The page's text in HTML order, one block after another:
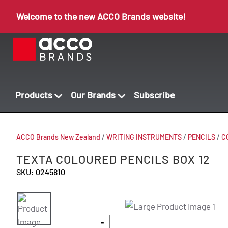
Welcome to the new ACCO Brands website!
Products Our Brands Subscribe
ACCO Brands New Zealand / WRITING INSTRUMENTS/ PENCILS/
TEXTA COLOURED PENCILS BOX 12
SKU: 0245810
-
-
-
-
-
-